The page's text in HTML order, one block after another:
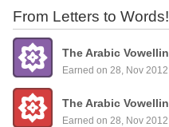
From Letters to Words!
Earned on 28, Nov 2012
Earned on 28, Nov 2012